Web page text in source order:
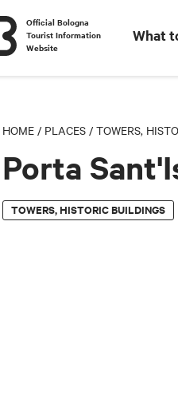
Official Bologna
Tourist Information
Website
What
HOME / PLACES / TOWERS,
Porta
TOWERS, HISTORIC BUILDINGS